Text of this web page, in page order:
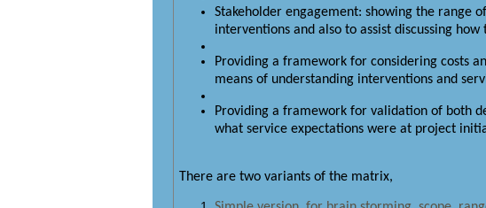
Stakeholder engagement: showing the range
interventions and also to assist discussing
Providing a framework for considering costs
means of understanding interventions and
Providing a framework for validation of both
what service expectations were at project
There are two variants of the matrix,